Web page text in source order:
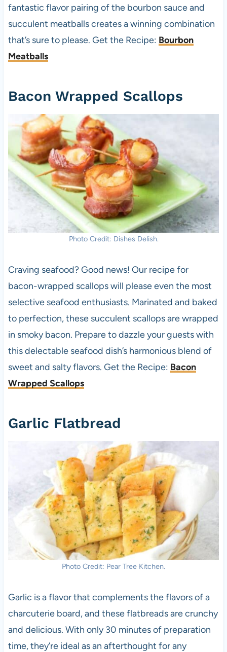
fantastic flavor pairing of the bourbon sauce and
succulent meatballs creates a winning combination
that’s sure to please. Get the Recipe: Bourbon
Meatballs
Bacon Wrapped Scallops
Photo Credit: Dishes Delish.
Craving seafood? Good news! Our recipe for
bacon-wrapped scallops will please even the most
selective seafood enthusiasts. Marinated and baked
to perfection, these succulent scallops are wrapped
in smoky bacon. Prepare to dazzle your guests with
this delectable seafood dish’s harmonious blend of
sweet and salty flavors. Get the Recipe: Bacon
Wrapped Scallops
Garlic Flatbread
Photo Credit: Pear Tree Kitchen.
Garlic is a flavor that complements the flavors of a
charcuterie board, and these flatbreads are crunchy
and delicious. With only 30 minutes of preparation
time, they’re ideal as an afterthought for any